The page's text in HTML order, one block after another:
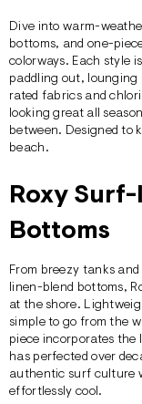
Dive into warm-
bottoms, and one-
colorways. Each style
paddling out, lounging
rated fabrics and
looking great all
between. Designed to
beach.
Roxy
Bottoms
From breezy tanks and
linen-blend bottoms,
at the shore.
simple to go from the
piece incorporates
has perfected over
authentic surf culture
effortlessly cool.